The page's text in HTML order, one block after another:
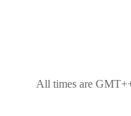
All times are